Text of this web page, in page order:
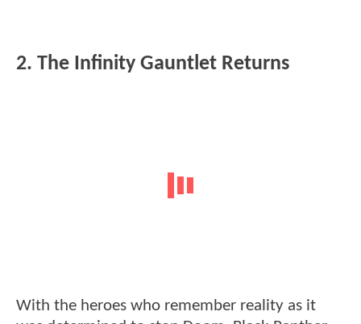
2. The Infinity Gauntlet Returns
With the heroes who remember reality as it